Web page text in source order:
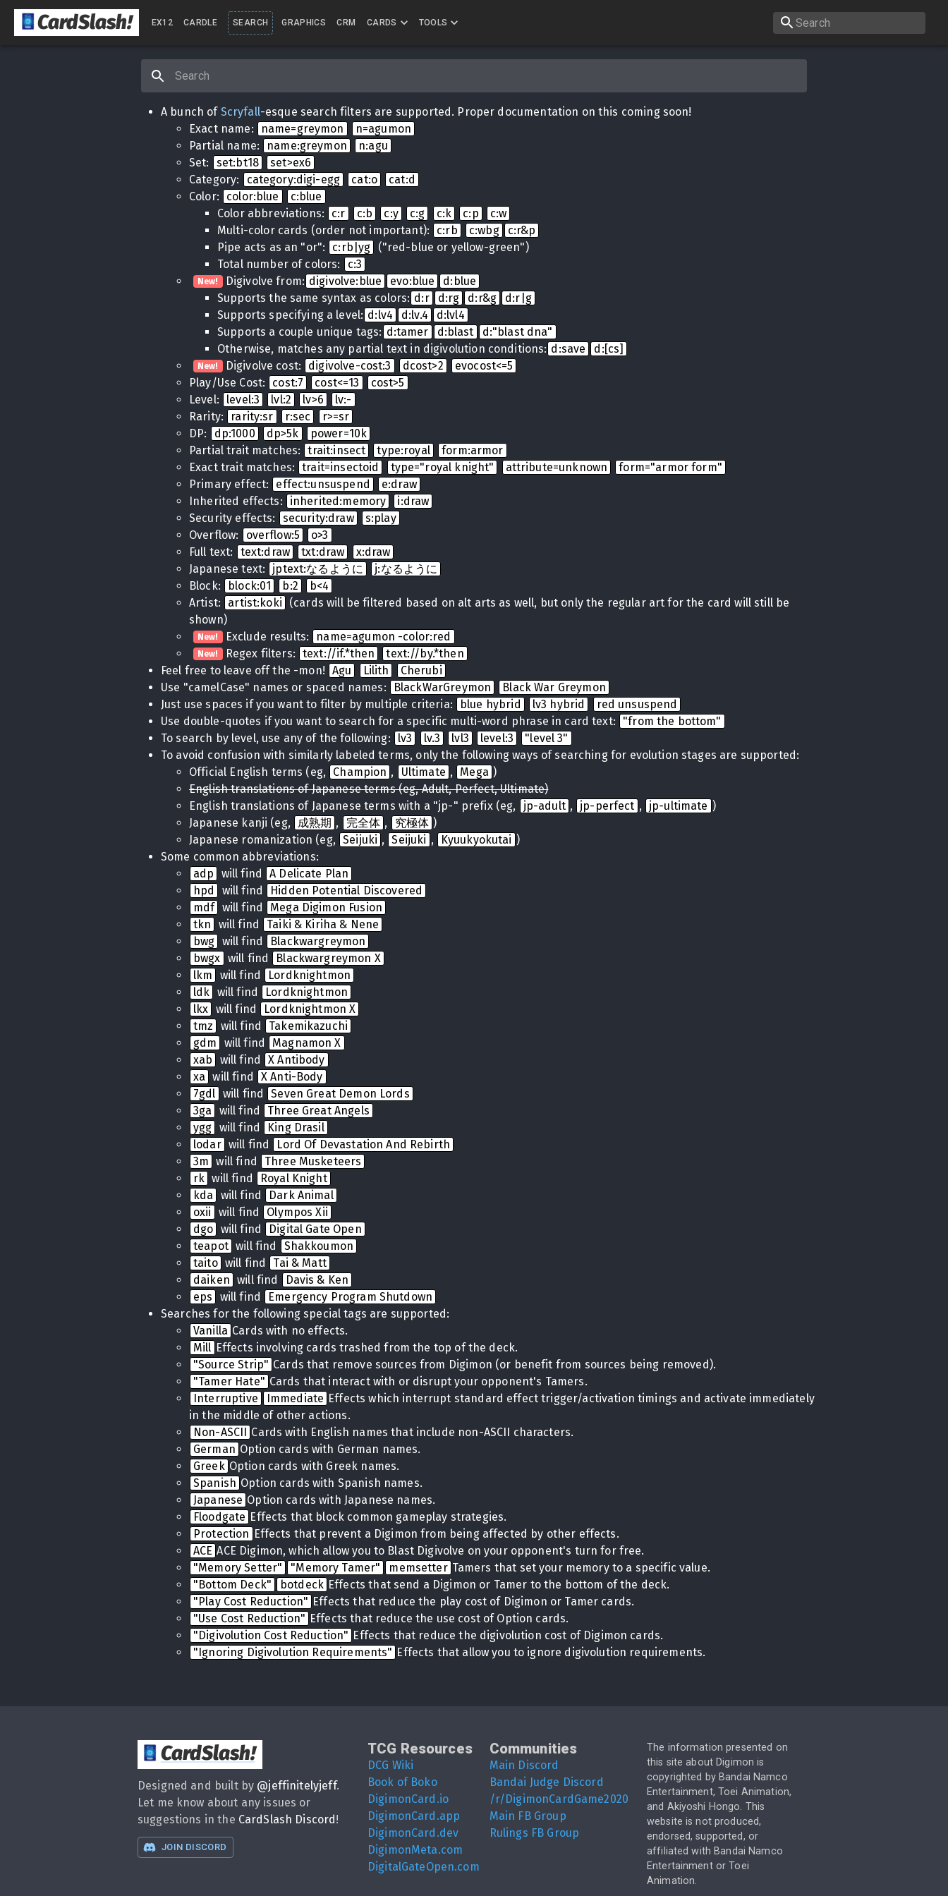
CardSlash! EX12 CARDLE SEARCH GRAPHICS CRM CARDS TOOLS
A bunch of Scryfall-esque search filters are supported. Proper documentation on this coming soon!
Exact name:
name=greymon
n=agumon
Partial name:
name:greymon
n:agu
Set:
set:bt18
set>ex6
Category:
category:digi-egg cat:o
cat:d
Color:
color:blue
c:blue
Color abbreviations:
c:r c:b c:y c:g c:k c:p
c:w
Multi-color cards (order not important):
c:rb c:wbg
c:r&p
Pipe acts as an "or":
c:rb|yg
("red-blue or yellow-green")
Total number of colors:
c:3
New! Digivolve from: digivolve:blue evo:blue
d:blue
Supports the same syntax as colors: d:r d:rg d:r&g
d:r|g
Supports specifying a level: d:lv4 d:lv.4
d:lvl4
Supports a couple unique tags: d:tamer d:blast
d:"blast dna"
Otherwise, matches any partial text in digivolution conditions: d:save d:[cs]
New! Digivolve cost: digivolve-cost:3 dcost>2
evocost<=5
Play/Use Cost:
cost:7 cost<=13
cost>5
Level:
level:3 lvl:2 lv>6
lv:-
Rarity:
rarity:sr r:sec
r>=sr
DP:
dp:1000 dp>5k
power=10k
Partial trait matches:
trait:insect type:royal
form:armor
Exact trait matches: trait=insectoid type="royal knight" attribute=unknown
form="armor form"
Primary effect:
effect:unsuspend
e:draw
Inherited effects:
inherited:memory
i:draw
Security effects:
security:draw
s:play
Overflow:
overflow:5
o>3
Full text:
text:draw txt:draw
x:draw
Japanese text:
jptext:なるように
j:なるように
Block:
block:01 b:2
b<4
Artist:
artist:koki
(cards will be filtered based on alt arts as well, but only the regular art for the card will still be
shown)
New! Exclude results: name=agumon -color:red
New! Regex filters: text://if.*then
text://by.*then
Feel free to leave off the -mon! Agu Lilith
Cherubi
Use "camelCase" names or spaced names:
BlackWarGreymon
Black War Greymon
Just use spaces if you want to filter by multiple criteria:
blue hybrid lv3 hybrid
red unsuspend
Use double-quotes if you want to search for a specific multi-word phrase in card text:
"from the bottom"
To search by level, use any of the following:
lv3 lv.3 lvl3 level:3
"level 3"
To avoid confusion with similarly labeled terms, only the following ways of searching for evolution stages are supported:
Official English terms (eg,
Champion , Ultimate , Mega )
English translations of Japanese terms (eg, Adult, Perfect, Ultimate)
English translations of Japanese terms with a "jp-" prefix (eg,
jp-adult , jp-perfect , jp-ultimate )
Japanese kanji (eg,
成熟期 , 完全体 , 究極体 )
Japanese romanization (eg, Seijuki , Seijuki , Kyuukyokutai )
Some common abbreviations:
adp
will find
A Delicate Plan
hpd
will find
Hidden Potential Discovered
mdf will find
Mega Digimon Fusion
tkn
will find
Taiki & Kiriha & Nene
bwg will find
Blackwargreymon
bwgx will find
Blackwargreymon X
lkm
will find
Lordknightmon
ldk will find
Lordknightmon
lkx will find
Lordknightmon X
tmz
will find
Takemikazuchi
gdm
will find
Magnamon X
xab
will find
X Antibody
xa will find
X Anti-Body
7gdl will find
Seven Great Demon Lords
3ga will find
Three Great Angels
ygg will find
King Drasil
lodar will find
Lord Of Devastation And Rebirth
3m will find
Three Musketeers
rk will find
Royal Knight
kda will find
Dark Animal
oxii
will find
Olympos Xii
dgo will find
Digital Gate Open
teapot will find
Shakkoumon
taito will find
Tai & Matt
daiken will find
Davis & Ken
eps
will find
Emergency Program Shutdown
Searches for the following special tags are supported:
Vanilla Cards with no effects.
Mill Effects involving cards trashed from the top of the deck.
"Source Strip" Cards that remove sources from Digimon (or benefit from sources being removed).
"Tamer Hate" Cards that interact with or disrupt your opponent's Tamers.
Interruptive
Immediate Effects which interrupt standard effect trigger/activation timings and activate immediately
in the middle of other actions.
Non-ASCII Cards with English names that include non-ASCII characters.
German Option cards with German names.
Greek Option cards with Greek names.
Spanish Option cards with Spanish names.
Japanese Option cards with Japanese names.
Floodgate Effects that block common gameplay strategies.
Protection Effects that prevent a Digimon from being affected by other effects.
ACE ACE Digimon, which allow you to Blast Digivolve on your opponent's turn for free.
"Memory Setter"
"Memory Tamer" memsetter Tamers that set your memory to a specific value.
"Bottom Deck"
botdeck Effects that send a Digimon or Tamer to the bottom of the deck.
"Play Cost Reduction" Effects that reduce the play cost of Digimon or Tamer cards.
"Use Cost Reduction" Effects that reduce the use cost of Option cards.
"Digivolution Cost Reduction" Effects that reduce the digivolution cost of Digimon cards.
"Ignoring Digivolution Requirements" Effects that allow you to ignore digivolution requirements.
CardSlash!
Designed and built by @jeffinitelyjeff.
Let me know about any issues or
suggestions in the CardSlash Discord!
JOIN DISCORD
TCG Resources
DCG Wiki
Book of Boko
DigimonCard.io
DigimonCard.app
DigimonCard.dev
DigimonMeta.com
DigitalGateOpen.com
Communities
Main Discord
Bandai Judge Discord
/r/DigimonCardGame2020
Main FB Group
Rulings FB Group
The information presented on
this site about Digimon is
copyrighted by Bandai Namco
Entertainment, Toei Animation,
and Akiyoshi Hongo. This
website is not produced,
endorsed, supported, or
affiliated with Bandai Namco
Entertainment or Toei
Animation.